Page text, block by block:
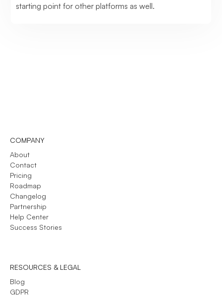
starting point for other platforms as well.
COMPANY
About
Contact
Pricing
Roadmap
Changelog
Partnership
Help Center
Success Stories
RESOURCES & LEGAL
Blog
GDPR